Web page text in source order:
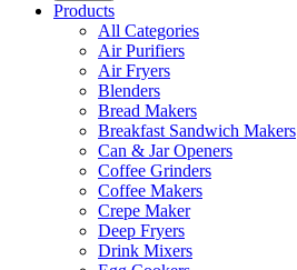
Products
All Categories
Air Purifiers
Air Fryers
Blenders
Bread Makers
Breakfast Sandwich Makers
Can & Jar Openers
Coffee Grinders
Coffee Makers
Crepe Maker
Deep Fryers
Drink Mixers